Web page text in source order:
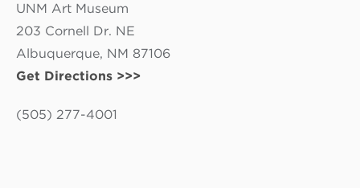
UNM Art Museum
203 Cornell Dr. NE
Albuquerque, NM 87106
Get Directions >>>
(505) 277-4001